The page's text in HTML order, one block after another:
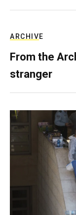
ARCHIVE
From the
stranger